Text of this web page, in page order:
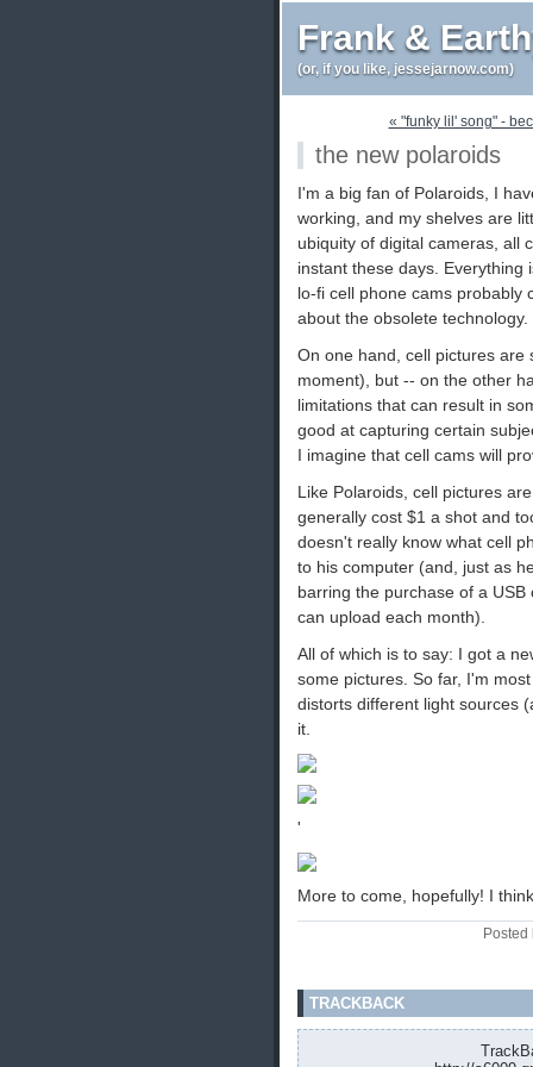
Frank &
(or, if you like, jessejarnow.com)
« "funky lil' song" -
the new polaroids
I'm a big fan of Polaroids, I
working, and my shelves are
ubiquity of digital cameras, all
instant these days.
lo-fi cell phone cams probably
about the obsolete technology.
On one hand, cell pictures are
moment), but -- on the other
limitations that can result in
good at capturing certain
I imagine that cell cams will
Like Polaroids, cell pictures
generally cost $1 a shot and
doesn't really know what cell
to his computer (and, just as
barring the purchase of a
can upload each month).
All of which is to say: I got a
some pictures. So far, I'm
distorts different light sources
it.
'
More to come, hopefully! I
TRACKBACK